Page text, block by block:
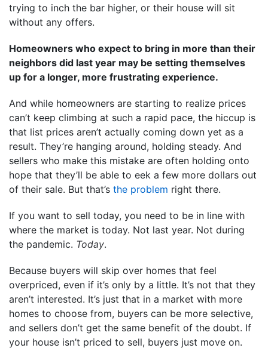
trying to inch the bar higher, or their house will sit
without any offers.
Homeowners who expect to bring in more than their
neighbors did last year may be setting themselves
up for a longer, more frustrating experience.
And while homeowners are starting to realize prices
can’t keep climbing at such a rapid pace, the hiccup is
that list prices aren’t actually coming down yet as a
result. They’re hanging around, holding steady. And
sellers who make this mistake are often holding onto
hope that they’ll be able to eek a few more dollars out
of their sale. But that’s the problem right there.
If you want to sell today, you need to be in line with
where the market is today. Not last year. Not during
the pandemic. Today.
Because buyers will skip over homes that feel
overpriced, even if it’s only by a little. It’s not that they
aren’t interested. It’s just that in a market with more
homes to choose from, buyers can be more selective,
and sellers don’t get the same benefit of the doubt. If
your house isn’t priced to sell, buyers just move on.